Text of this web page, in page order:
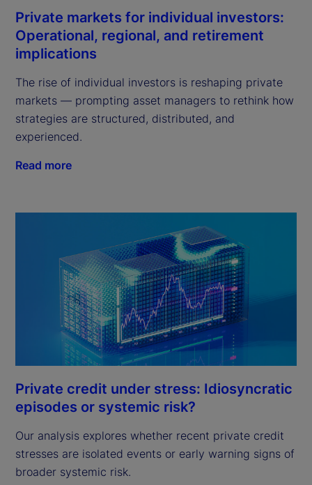
Private markets for individual investors:
Operational, regional, and retirement
implications
The rise of individual investors is reshaping private
markets — prompting asset managers to rethink how
strategies are structured, distributed, and
experienced.
Read more
Private credit under stress: Idiosyncratic
episodes or systemic risk?
Our analysis explores whether recent private credit
stresses are isolated events or early warning signs of
broader systemic risk.